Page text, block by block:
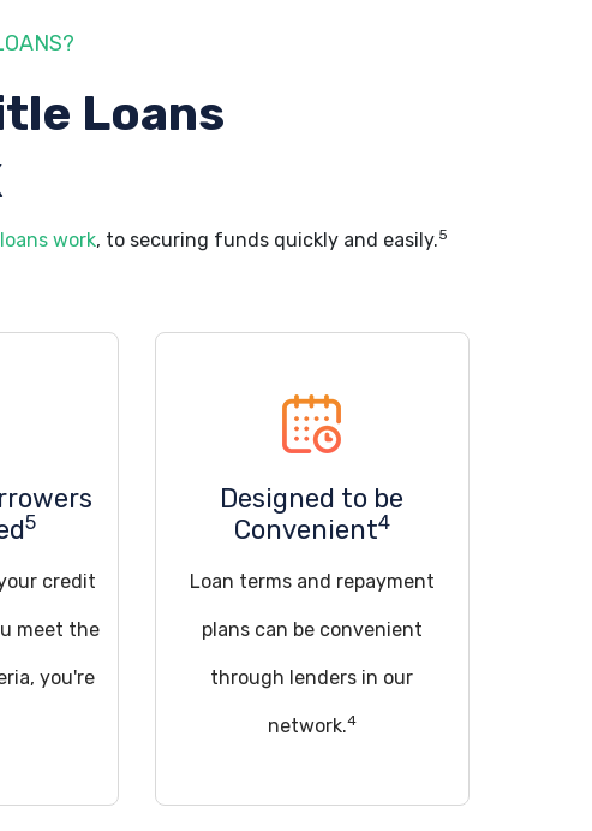
Loans
work, to securing funds quickly and easily.5
5
credit
meet the
you're
Designed to be
Convenient4
Loan terms and repayment
plans can be convenient
through lenders in our
network.4